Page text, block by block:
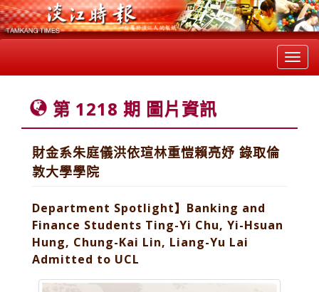
第 1218 期 圖片資訊
財金系朱庭儀洪依瑄林重愷賴亮妤 錄取倫
敦大學學院
Department Spotlight】Banking and
Finance Students Ting-Yi Chu, Yi-Hsuan
Hung, Chung-Kai Lin, Liang-Yu Lai
Admitted to UCL